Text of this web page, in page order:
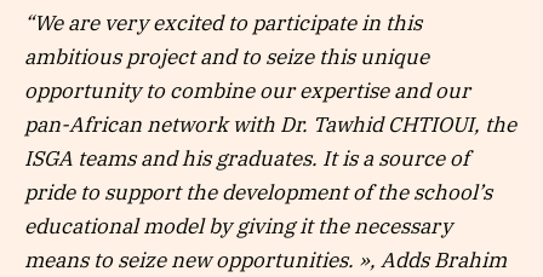
“We are very excited to participate in this
ambitious project and to seize this unique
opportunity to combine our expertise and our
pan-African network with Dr. Tawhid CHTIOUI, the
ISGA teams and his graduates. It is a source of
pride to support the development of the school’s
educational model by giving it the necessary
means to seize new opportunities. », Adds Brahim